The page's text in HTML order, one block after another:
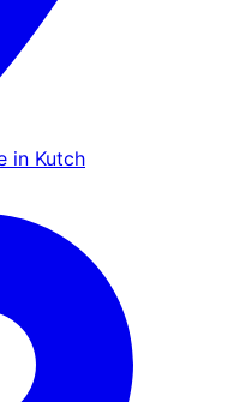
in Kutch